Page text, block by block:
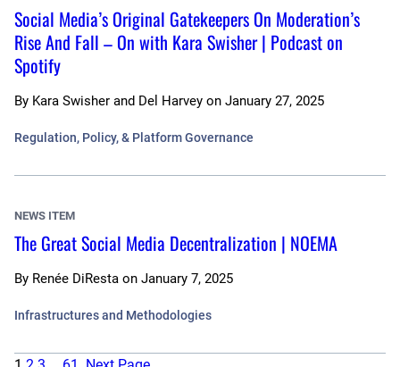
Social Media’s Original Gatekeepers On Moderation’s
Rise And Fall – On with Kara Swisher | Podcast on
Spotify
By Kara Swisher and Del Harvey on January 27, 2025
Regulation, Policy, & Platform Governance
NEWS ITEM
The Great Social Media Decentralization | NOEMA
By Renée DiResta on January 7, 2025
Infrastructures and Methodologies